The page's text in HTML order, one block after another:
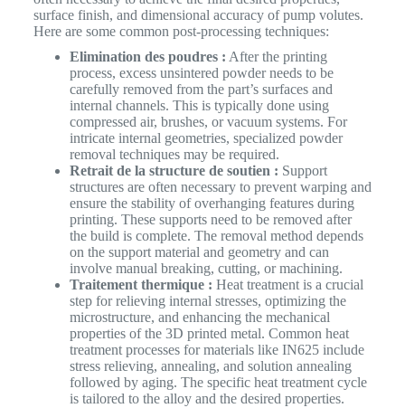
surface finish, and dimensional accuracy of pump volutes.
Here are some common post-processing techniques:
Elimination des poudres : After the printing
process, excess unsintered powder needs to be
carefully removed from the part’s surfaces and
internal channels. This is typically done using
compressed air, brushes, or vacuum systems. For
intricate internal geometries, specialized powder
removal techniques may be required.
Retrait de la structure de soutien : Support
structures are often necessary to prevent warping and
ensure the stability of overhanging features during
printing. These supports need to be removed after
the build is complete. The removal method depends
on the support material and geometry and can
involve manual breaking, cutting, or machining.
Traitement thermique : Heat treatment is a crucial
step for relieving internal stresses, optimizing the
microstructure, and enhancing the mechanical
properties of the 3D printed metal. Common heat
treatment processes for materials like IN625 include
stress relieving, annealing, and solution annealing
followed by aging. The specific heat treatment cycle
is tailored to the alloy and the desired properties.